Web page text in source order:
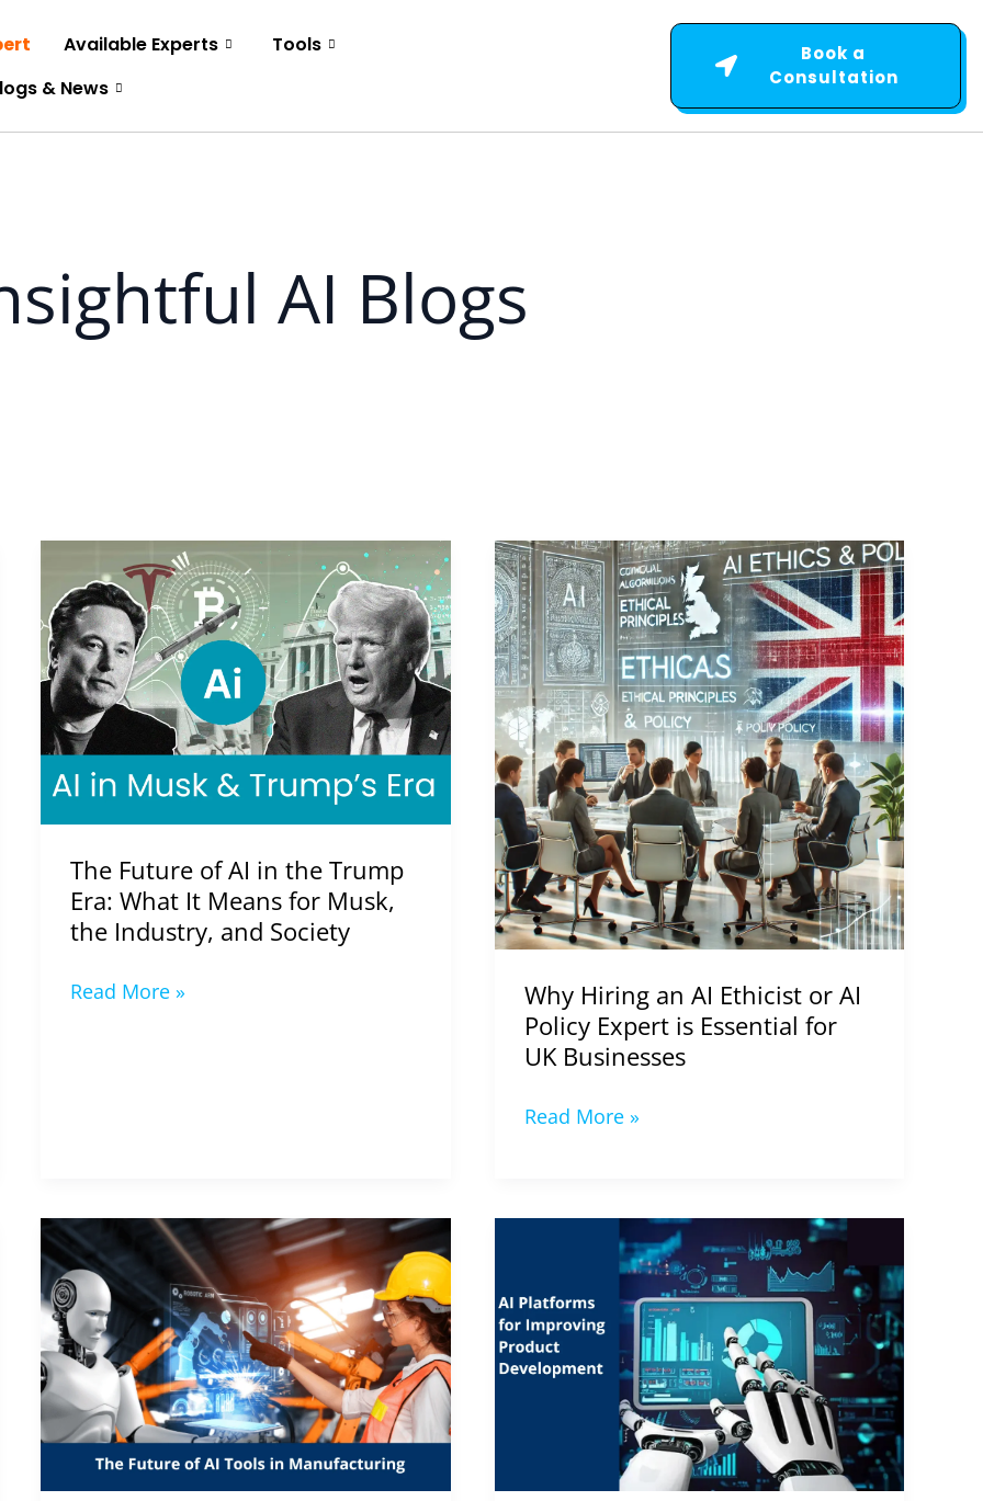
Available Experts
Tools
& News
Book a
Consultation
AI Blogs
The Future of AI in the Trump
Era: What It Means for Musk,
the Industry, and Society
Future
of
AI
in
the
Trump
Era:
Means
for
Musk,
Industry,
Read More »
Why Hiring an AI Ethicist or AI
Policy Expert is Essential for
UK Businesses
Why
Hiring
an
AI
Ethicist
or
AI
Policy
Expert
is
Essential
for
UK
Read More »
The
Future
of
AI
Tools
in
Manufacturing
(2024-
2025)
for
Improving
Product
Development
2025